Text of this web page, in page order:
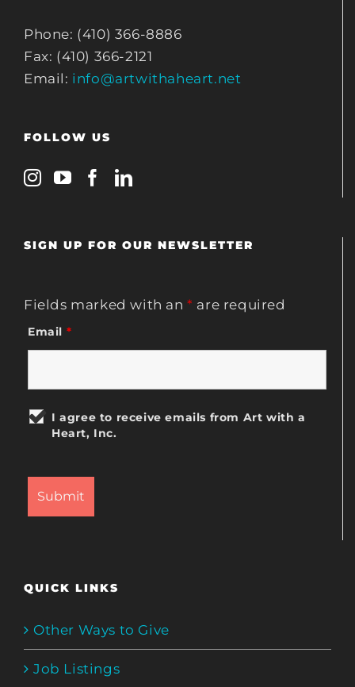
Phone: (410) 366-8886
Fax: (410) 366-2121
Email: info@artwithaheart.net
FOLLOW US
SIGN UP FOR OUR NEWSLETTER
Fields marked with an* are required
Email *
I agree to receive emails from Art with a
Heart, Inc.
QUICK LINKS
Other Ways to Give
Job Listings